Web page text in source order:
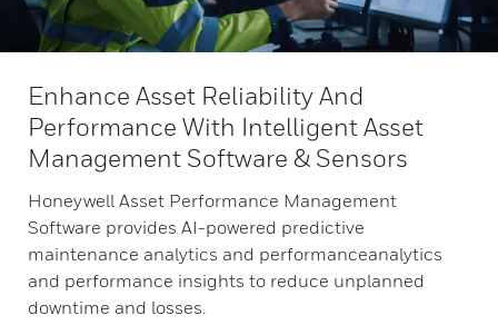
Enhance Asset Reliability And
Performance With Intelligent Asset
Management Software & Sensors
Honeywell Asset Performance Management
Software provides AI-powered predictive
maintenance analytics and performanceanalytics
and performance insights to reduce unplanned
downtime and losses.